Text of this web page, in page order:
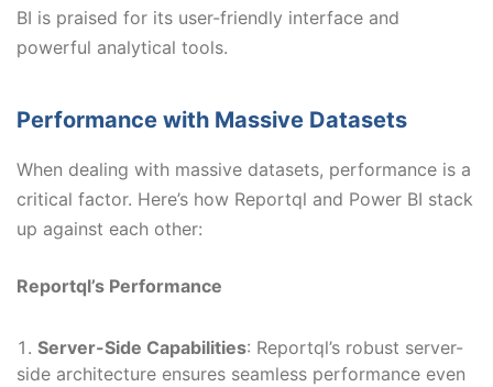
BI is praised for its user-friendly interface and
powerful analytical tools.
Performance with Massive Datasets
When dealing with massive datasets, performance is a
critical factor. Here’s how Reportql and Power BI stack
up against each other:
Reportql’s Performance
Server-Side Capabilities: Reportql’s robust server-
side architecture ensures seamless performance even